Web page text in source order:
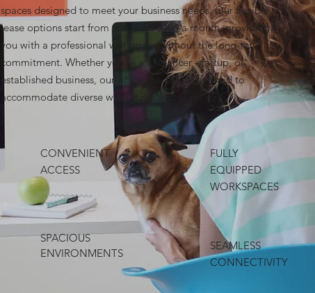
spaces designed to meet your business needs. Our flexible
lease options start from as low as $400 a month, providing
you with a professional workspace without the long-term
commitment. Whether you're a freelancer, startup, or
established business, our office spaces are tailored to
accommodate diverse work styles and team sizes.
CONVENIENT
ACCESS
FULLY
EQUIPPED
WORKSPACES
SPACIOUS
ENVIRONMENTS
SEAMLESS
CONNECTIVITY